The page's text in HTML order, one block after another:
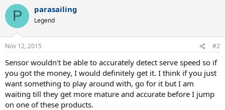
P parasailing
Legend
Nov 12, 2015 #2
Sensor wouldn't be able to accurately detect serve speed so if
you got the money, I would definitely get it. I think if you just
want something to play around with, go for it but I am
waiting till they get more mature and accurate before I jump
on one of these products.